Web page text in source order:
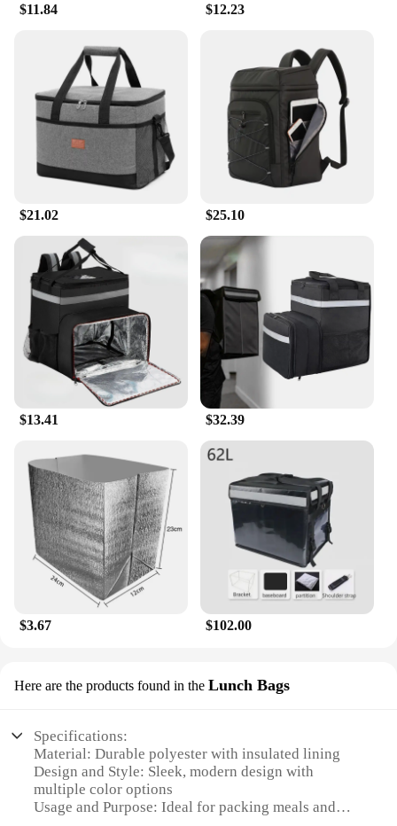
$11.84 $12.23
$21.02 $25.10
$13.41 $32.39
$3.67 $102.00
Here are the products found in the Lunch Bags
Specifications:
Material: Durable polyester with insulated lining
Design and Style: Sleek, modern design with
multiple color options
Usage and Purpose: Ideal for packing meals and